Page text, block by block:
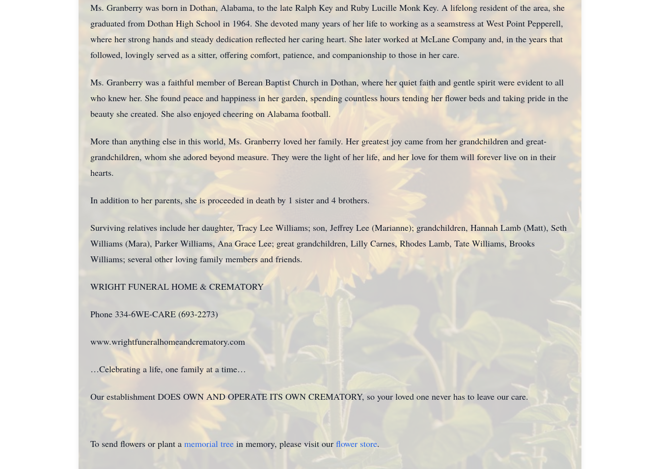
Ms. Granberry was born in Dothan, Alabama, to the late Ralph Key and Ruby Lucille Monk Key. A lifelong resident of the area, she
graduated from Dothan High School in 1964. She devoted many years of her life to working as a seamstress at West Point Pepperell,
where her strong hands and steady dedication reflected her caring heart. She later worked at McLane Company and, in the years that
followed, lovingly served as a sitter, offering comfort, patience, and companionship to those in her care.
Ms. Granberry was a faithful member of Berean Baptist Church in Dothan, where her quiet faith and gentle spirit were evident to all
who knew her. She found peace and happiness in her garden, spending countless hours tending her flower beds and taking pride in the
beauty she created. She also enjoyed cheering on Alabama football.
More than anything else in this world, Ms. Granberry loved her family. Her greatest joy came from her grandchildren and great-
grandchildren, whom she adored beyond measure. They were the light of her life, and her love for them will forever live on in their
hearts.
In addition to her parents, she is proceeded in death by 1 sister and 4 brothers.
Surviving relatives include her daughter, Tracy Lee Williams; son, Jeffrey Lee (Marianne); grandchildren, Hannah Lamb (Matt), Seth
Williams (Mara), Parker Williams, Ana Grace Lee; great grandchildren, Lilly Carnes, Rhodes Lamb, Tate Williams, Brooks
Williams; several other loving family members and friends.
WRIGHT FUNERAL HOME & CREMATORY
Phone 334-6WE-CARE (693-2273)
www.wrightfuneralhomeandcrematory.com
…Celebrating a life, one family at a time…
Our establishment DOES OWN AND OPERATE ITS OWN CREMATORY, so your loved one never has to leave our care.
To send flowers or plant a memorial tree in memory, please visit our flower store.